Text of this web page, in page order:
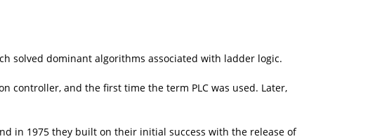
solved dominant algorithms associated with ladder logic.
controller, and the first time the term PLC was used. Later,
in 1975 they built on their initial success with the release of